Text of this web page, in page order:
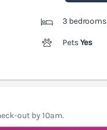
3 bedrooms
PetsYes
out by 10am.